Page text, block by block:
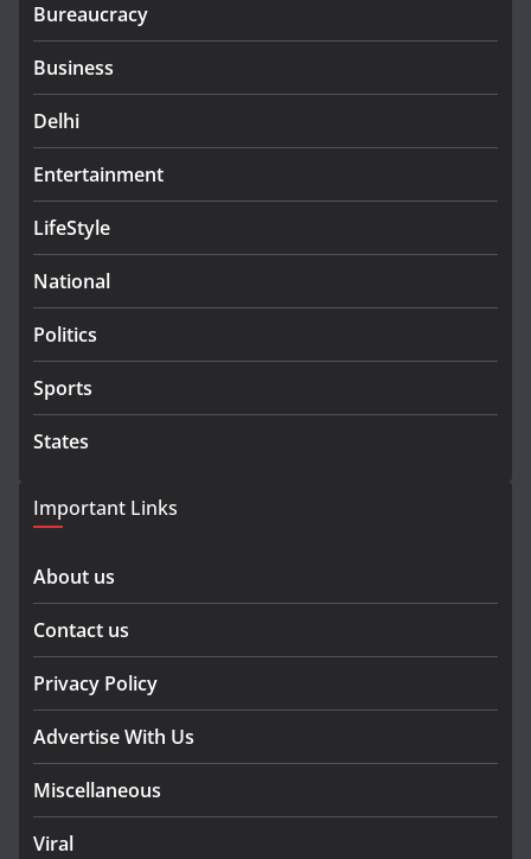
Bureaucracy
Business
Delhi
Entertainment
LifeStyle
National
Politics
Sports
States
Important Links
About us
Contact us
Privacy Policy
Advertise With Us
Miscellaneous
Viral